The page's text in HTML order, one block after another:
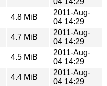
4.8 MiB
2011-Aug-
04 14:29
4.7 MiB
2011-Aug-
04 14:29
4.5 MiB
2011-Aug-
04 14:29
4.4 MiB
2011-Aug-
04 14:29